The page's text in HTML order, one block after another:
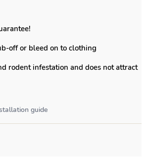
off or bleed on to clothing
rodent infestation and does not attract
guide